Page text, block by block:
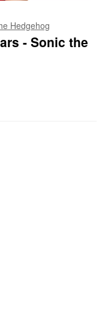
Hedgehog
- Sonic the